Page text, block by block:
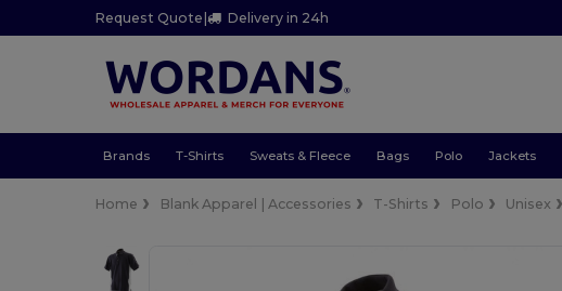
Request Quote | Delivery in 24h
Brands T-Shirts Sweats & Fleece Bags Polo Jackets
Home Blank Apparel | Accessories T-Shirts Polo Unisex